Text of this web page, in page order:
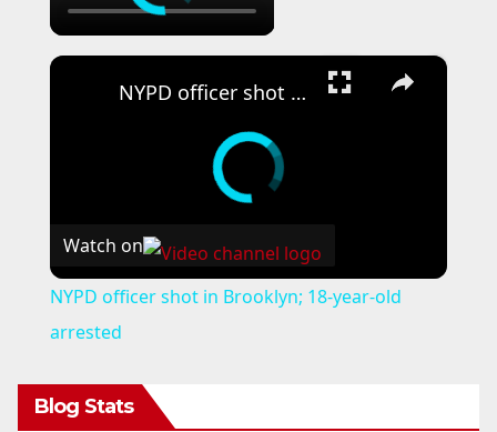
×
NYPD officer shot in Brooklyn; 18-year-old arrested
Watch on
NYPD officer shot in Brooklyn; 18-year-old
arrested
Blog Stats